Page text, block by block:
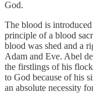
God.
The blood is
principle of a blood
blood was shed and a
Adam and Eve. Abel
the firstlings of his
to God because of his
an absolute necessity